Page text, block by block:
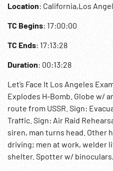
Location: California,Los
TC Begins: 17:00:00
TC Ends: 17:13:28
Duration: 00:13:28
Let’s Face It Los Angeles
Explodes H-Bomb. Globe w/
route from USSR. Sign:
Traffic. Sign: Air Raid
siren, man turns head. Other
driving; men at work, welder
shelter. Spotter w/
freeway w/ traffic moving.